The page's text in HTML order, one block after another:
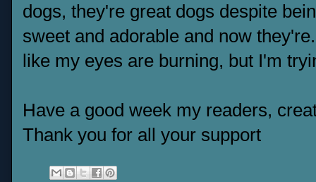
dogs, they're great dogs despite
sweet and adorable and now
like my eyes are burning, but I'm
Have a good week my readers,
Thank you for all your support